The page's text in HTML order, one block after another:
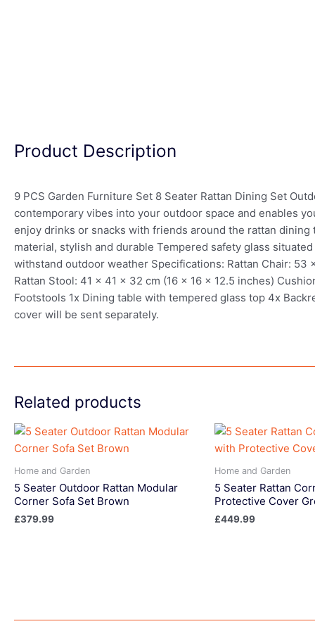
Product Description
9 PCS Garden Furniture Set 8 Seater Rattan Dining Set
contemporary vibes into your outdoor space and enables
enjoy drinks or snacks with friends around the rattan
material, stylish and durable Tempered safety glass
withstand outdoor weather Specifications: Rattan Chair:
Rattan Stool: 41 x 41 x 32 cm (16 x 16 x 12.5 inches)
Footstools 1x Dining table with tempered glass top 4x
cover will be sent separately.
Related products
Home and Garden
5 Seater Outdoor Rattan Modular
Corner Sofa Set Brown
£379.99
Home and Garden
5 Seater Rattan
Protective Cover
£449.99